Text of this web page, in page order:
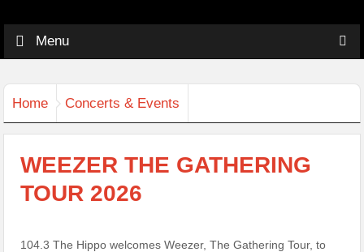
Menu
Home Concerts & Events
WEEZER THE GATHERING
TOUR 2026
104.3 The Hippo welcomes Weezer, The Gathering Tour, to